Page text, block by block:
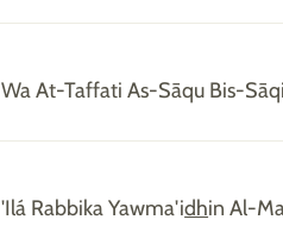
Wa At-Taffati As-Sāqu Bis-Sāqi
'Ilá Rabbika Yawma'idhin Al-